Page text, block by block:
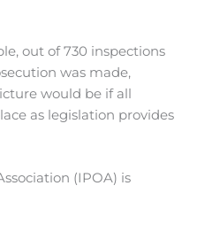
out of 730 inspections
was made,
would be if all
as legislation provides
(IPOA) is